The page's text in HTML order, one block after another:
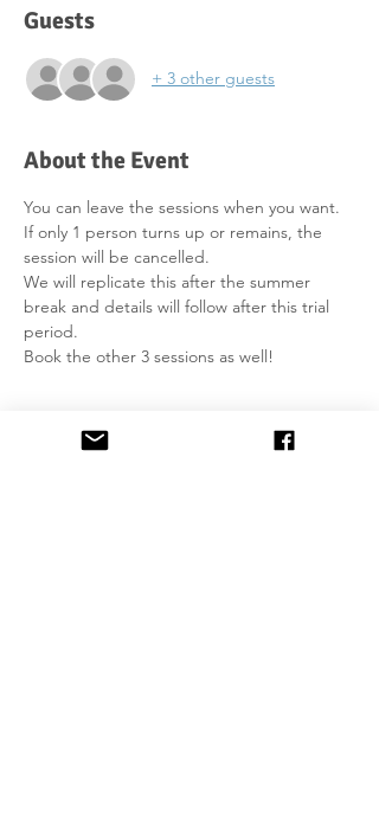
Guests
+ 3 other guests
About the Event
You can leave the sessions when you want.
If only 1 person turns up or remains, the
session will be cancelled.
We will replicate this after the summer
break and details will follow after this trial
period.
Book the other 3 sessions as well!
Tickets